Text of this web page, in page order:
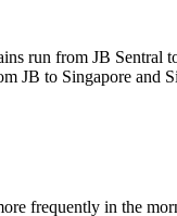
run from JB
JB to Singapore
frequently in the